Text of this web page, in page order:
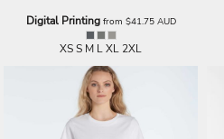
Digital Printingfrom $41.75 AUD
XS S M L XL 2XL